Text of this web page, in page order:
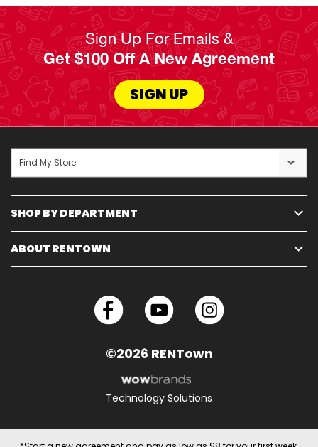
Sign Up For Emails &
Get $100 Off A New Agreement
SIGN UP
SHOP BY DEPARTMENT
ABOUT RENTOWN
Find My Store
©2026 RENTown
Technology Solutions